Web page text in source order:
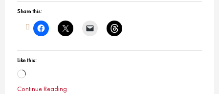
Share this:
Like this:
Loading…
Continue Reading